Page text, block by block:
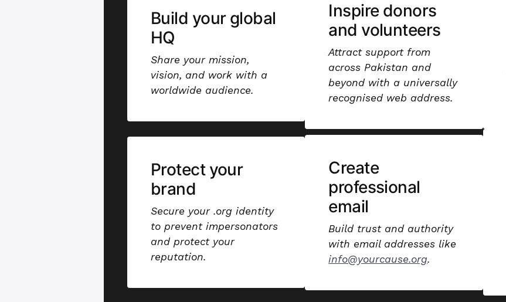
Build your global
HQ
Share your mission,
vision, and work with a
worldwide audience.
Inspire donors
and volunteers
Attract support from
across Pakistan and
beyond with a universally
recognised web address.
Protect your
brand
Secure your .org identity
to prevent impersonators
and protect your
reputation.
Create
professional
email
Build trust and authority
with email addresses like
info@yourcause.org.